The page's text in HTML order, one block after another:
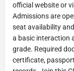
official website or
Admissions are
seat availability
a basic interaction
grade. Required
certificate,